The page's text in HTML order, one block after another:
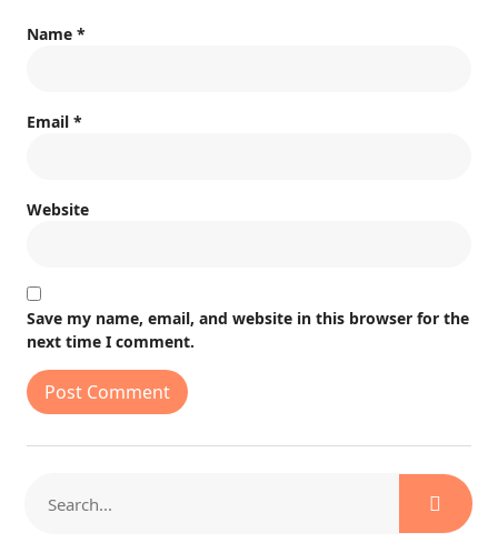
Name *
Email *
Website
Save my name, email, and website in this browser for the
next time I comment.